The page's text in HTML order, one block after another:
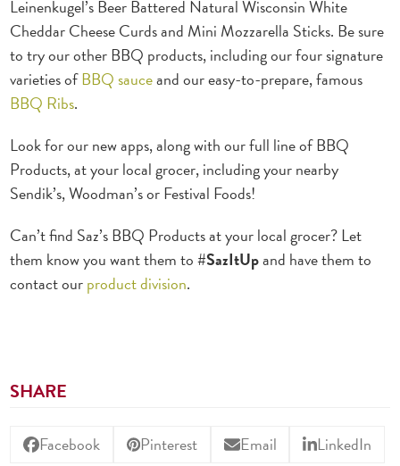
Leinenkugel’s Beer Battered Natural Wisconsin White
Cheddar Cheese Curds and Mini Mozzarella Sticks. Be sure
to try our other BBQ products, including our four signature
varieties ofBBQ sauceand our easy-to-prepare, famous
BBQ Ribs.
Look for our new apps, along with our full line of BBQ
Products, at your local grocer, including your nearby
Sendik’s, Woodman’s or Festival Foods!
Can’t find Saz’s BBQ Products at your local grocer? Let
them know you want them to#SazItUpand have them to
contact ourproduct division.
SHARE
Facebook Pinterest Email LinkedIn